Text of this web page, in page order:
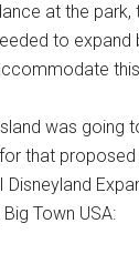
at the park,
to expand
was going
that
Town USA: